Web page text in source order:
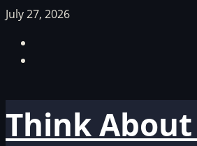
Skip
content
July 27, 2026
Think